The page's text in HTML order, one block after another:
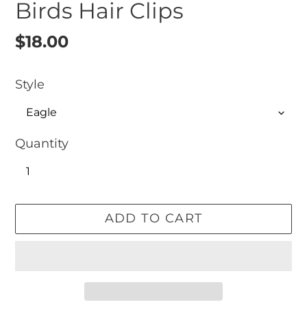
Birds Hair Clips
Regular
$18.00
Style
Quantity
ADD TO CART